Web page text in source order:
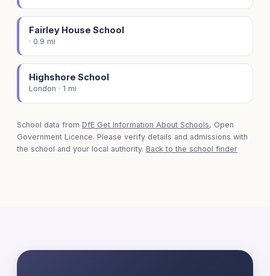
Fairley House School
· 0.9 mi
Highshore School
London · 1 mi
School data from DfE Get Information About Schools, Open
Government Licence. Please verify details and admissions with
the school and your local authority. Back to the school finder